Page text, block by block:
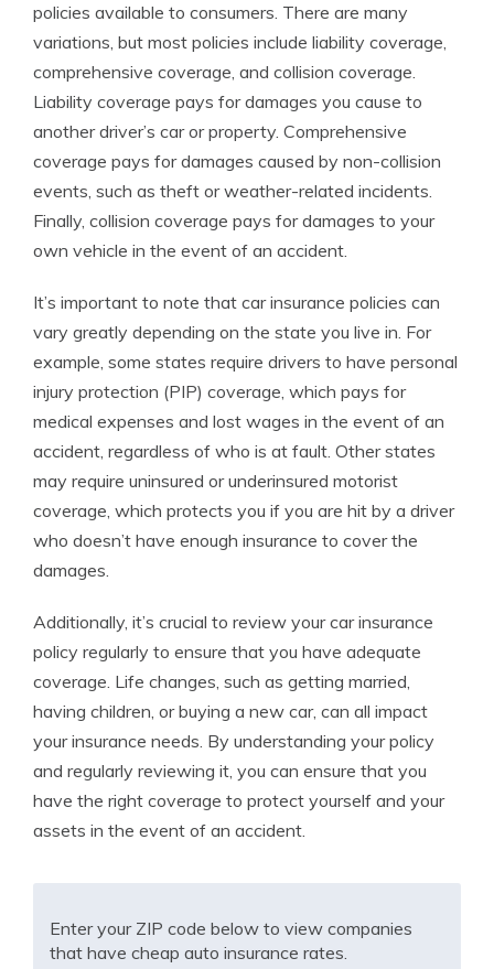
policies available to consumers. There are many
variations, but most policies include liability coverage,
comprehensive coverage, and collision coverage.
Liability coverage pays for damages you cause to
another driver’s car or property. Comprehensive
coverage pays for damages caused by non-collision
events, such as theft or weather-related incidents.
Finally, collision coverage pays for damages to your
own vehicle in the event of an accident.
It’s important to note that car insurance policies can
vary greatly depending on the state you live in. For
example, some states require drivers to have personal
injury protection (PIP) coverage, which pays for
medical expenses and lost wages in the event of an
accident, regardless of who is at fault. Other states
may require uninsured or underinsured motorist
coverage, which protects you if you are hit by a driver
who doesn’t have enough insurance to cover the
damages.
Additionally, it’s crucial to review your car insurance
policy regularly to ensure that you have adequate
coverage. Life changes, such as getting married,
having children, or buying a new car, can all impact
your insurance needs. By understanding your policy
and regularly reviewing it, you can ensure that you
have the right coverage to protect yourself and your
assets in the event of an accident.
Enter your ZIP code below to view companies
that have cheap auto insurance rates.